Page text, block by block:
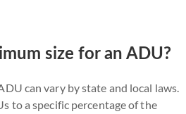
size for an ADU?
can vary by state and local laws.
to a specific percentage of the